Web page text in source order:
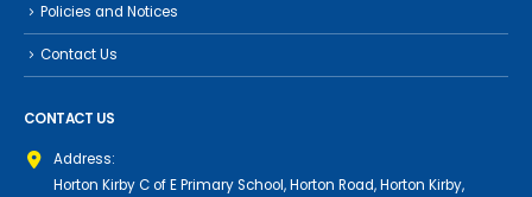
Policies and Notices
Contact Us
CONTACT US
Address:
Horton Kirby C of E Primary School, Horton Road, Horton Kirby,